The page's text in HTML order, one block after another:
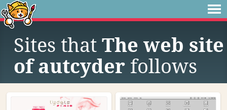
Sites that The web site
of autcyder follows